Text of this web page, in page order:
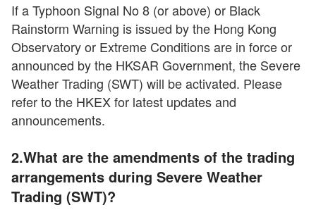
If a Typhoon Signal No 8 (or above) or Black
Rainstorm Warning is issued by the Hong Kong
Observatory or Extreme Conditions are in force or
announced by the HKSAR Government, the Severe
Weather Trading (SWT) will be activated. Please
refer to the HKEX for latest updates and
announcements.
2.What are the amendments of the trading
arrangements during Severe Weather
Trading (SWT)?